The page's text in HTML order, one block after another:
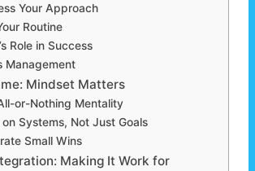
Your Approach
Routine
Role in Success
Management
Mindset Matters
or-Nothing Mentality
on Systems, Not Just Goals
Small Wins
Making It Work for